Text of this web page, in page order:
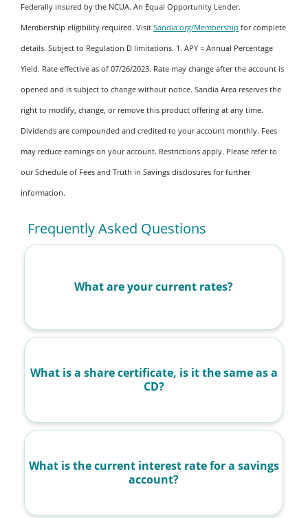
Federally insured by the NCUA. An Equal Opportunity Lender.
Membership eligibility required. Visit Sandia.org/Membership for complete
details. Subject to Regulation D limitations. 1. APY = Annual Percentage
Yield. Rate effective as of 07/26/2023. Rate may change after the account is
opened and is subject to change without notice. Sandia Area reserves the
right to modify, change, or remove this product offering at any time.
Dividends are compounded and credited to your account monthly. Fees
may reduce earnings on your account. Restrictions apply. Please refer to
our Schedule of Fees and Truth in Savings disclosures for further
information.
Frequently Asked Questions
What are your current rates?
What is a share certificate, is it the same as a
CD?
What is the current interest rate for a savings
account?